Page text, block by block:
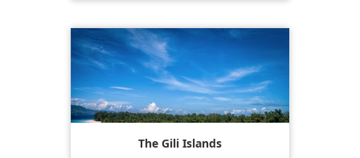
The Gili Islands